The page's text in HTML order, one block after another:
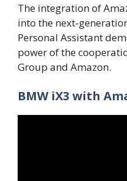
The integration of
into the next-
Personal Assistant
power of the
Group and Amazon.
BMW iX3 with